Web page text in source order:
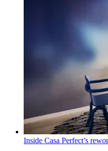
Inside Casa Perfect’s